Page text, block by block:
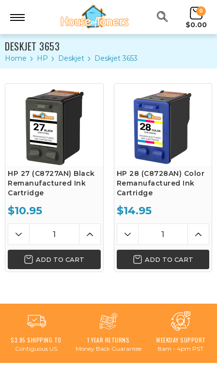
0
$0.00
DESKJET 3653
Home HP Deskjet Deskjet 3653
HP 27 (C8727AN) Black
Remanufactured Ink
Cartridge
$10.95
ADD TO CART
HP 28 (C8728AN) Color
Remanufactured Ink
Cartridge
$14.95
ADD TO CART
$3.95 SHIPPING TO
Contiguous US
1 YEAR RETURNS
Money Back Guarantee
WEEKDAY SUPPORT
8am - 4pm PST